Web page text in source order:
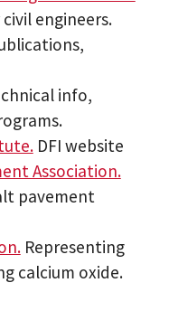
engineers.
info,
DFI website
Association.
pavement
Representing
calcium oxide.